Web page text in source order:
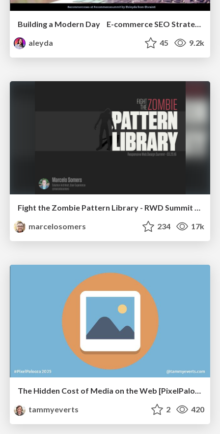
Building a Modern Day E-commerce SEO Strategy
aleyda
45 9.2k
Fight the Zombie Pattern Library - RWD Summit 2016
marcelosomers
234 17k
The Hidden Cost of Media on the Web [PixelPalooza 2025]
tammyeverts
2 420